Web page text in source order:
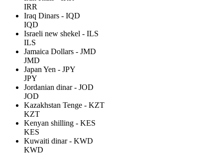
IRR
Iraq Dinars - IQD
IQD
Israeli new shekel - ILS
ILS
Jamaica Dollars - JMD
JMD
Japan Yen - JPY
JPY
Jordanian dinar - JOD
JOD
Kazakhstan Tenge - KZT
KZT
Kenyan shilling - KES
KES
Kuwaiti dinar - KWD
KWD